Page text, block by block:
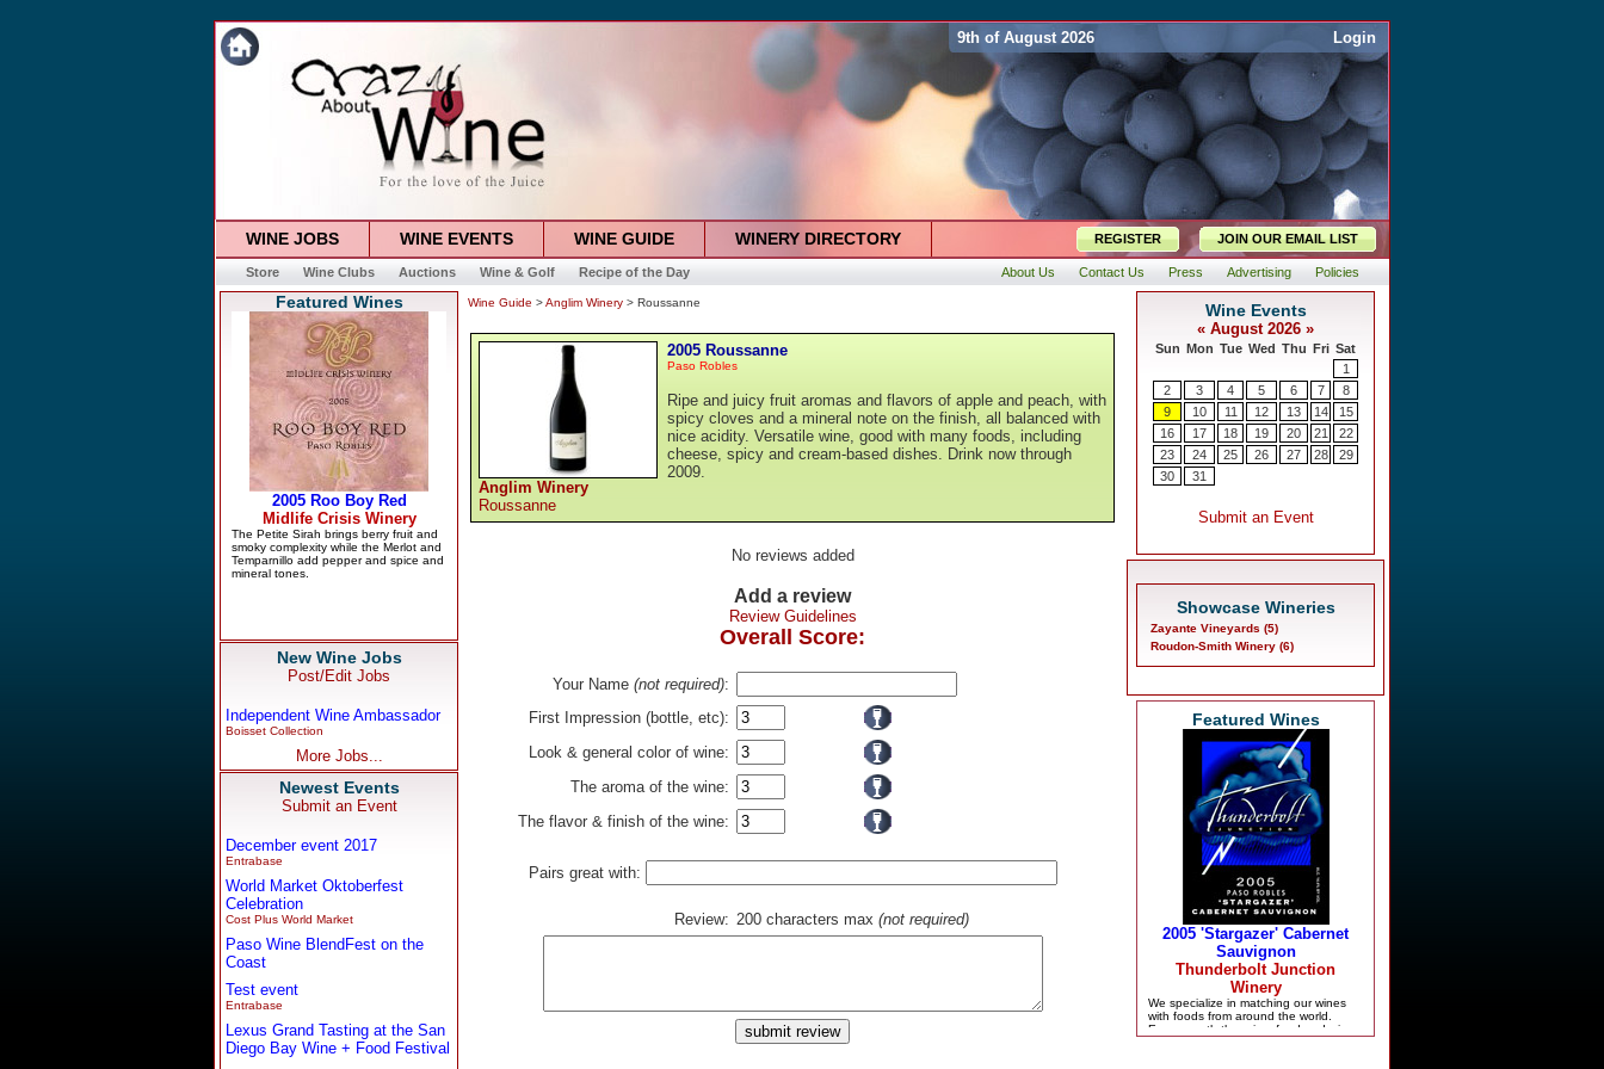
9th of August 2026 Login
WINE JOBS WINE EVENTS WINE GUIDE WINERY DIRECTORY REGISTER JOIN OUR EMAIL LIST
Store Wine Clubs Auctions Wine & Golf Recipe of the Day About Us Contact Us Press Advertising Policies
Featured Wines
New Wine Jobs
Post/Edit Jobs
Independent Wine Ambassador
Boisset Collection
More Jobs...
Newest Events
Submit an Event
December event 2017
Entrabase
World Market Oktoberfest
Celebration
Cost Plus World Market
Paso Wine BlendFest on the
Coast
Test event
Entrabase
Lexus Grand Tasting at the San
Diego Bay Wine + Food Festival
Wine Guide >Anglim Winery > Roussanne
Anglim Winery
Roussanne
2005 Roussanne
Paso Robles
Ripe and juicy fruit aromas and flavors of apple and peach, with
spicy cloves and a mineral note on the finish, all balanced with
nice acidity. Versatile wine, good with many foods, including
cheese, spicy and cream-based dishes. Drink now through
2009.
No reviews added
Add a review
Review Guidelines
Overall Score:
Your Name (not required):
First Impression (bottle, etc):
Look & general color of wine:
The aroma of the wine:
The flavor & finish of the wine:
Pairs great with:
Review: 200 characters max (not required)
Showcase Wineries
Zayante Vineyards (5)
Roudon-Smith Winery (6)
Featured Wines